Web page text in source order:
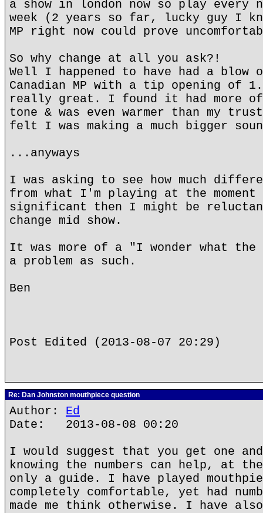
a show in london now so play
week (2 years so far, lucky guy I
MP right now could prove
So why change at all you ask?!
Well I happened to have had a blow
Canadian MP with a tip opening of
really great. I found it had more
tone & was even warmer than my
felt I was making a much bigger
...anyways
I was asking to see how much
from what I'm playing at the
significant then I might be
change mid show.
It was more of a "I wonder what
a problem as such.
Ben
Post Edited (2013-08-07 20:29)
Re: Dan Johnston mouthpiece question
Author: Ed
Date: 2013-08-08 00:20
I would suggest that you get one
knowing the numbers can help, at
only a guide. I have played
completely comfortable, yet had
made me think otherwise. I have